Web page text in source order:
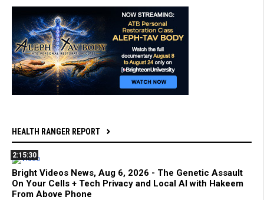
HEALTH RANGER REPORT
2:15:30
Bright Videos News, Aug 6, 2026 - The Genetic Assault
On Your Cells + Tech Privacy and Local AI with Hakeem
From Above Phone